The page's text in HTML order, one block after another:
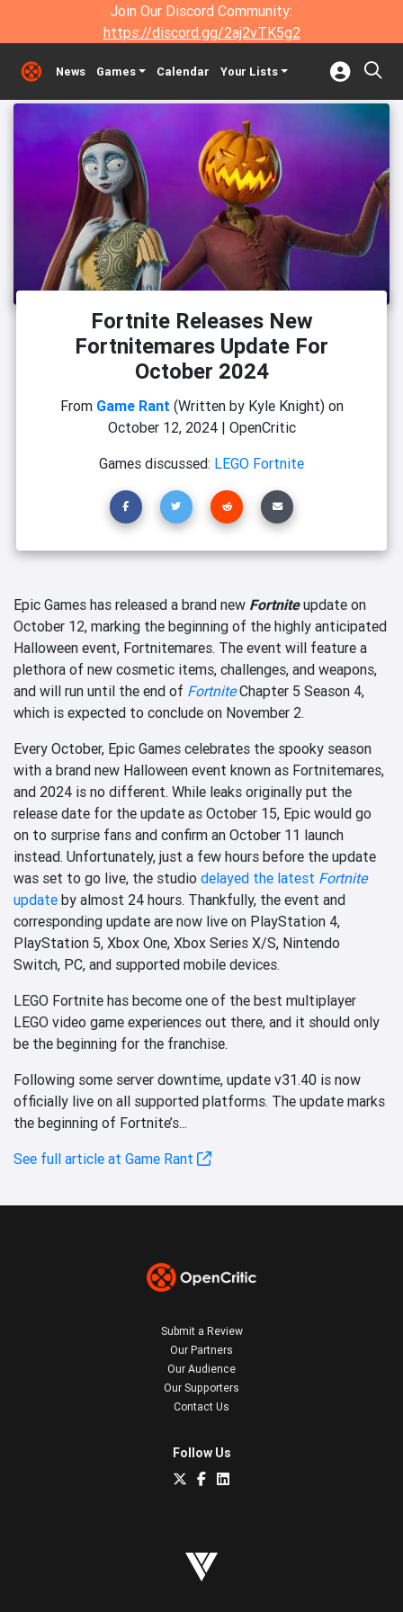
Join Our Discord Community:
https://discord.gg/2aj2vTK5g2
News Games Calendar Your Lists
Fortnite Releases New
Fortnitemares Update For
October 2024
From Game Rant (Written by Kyle Knight)on
October 12, 2024| OpenCritic
Games discussed: LEGO Fortnite
Epic Games has released a brand new Fortniteupdate on
October 12, marking the beginning of the highly anticipated
Halloween event, Fortnitemares. The event will feature a
plethora of new cosmetic items, challenges, and weapons,
and will run until the end of Fortnite Chapter 5 Season 4,
which is expected to conclude on November 2.
Every October, Epic Games celebrates the spooky season
with a brand new Halloween event known as Fortnitemares,
and 2024 is no different. While leaks originally put the
release date for the update as October 15, Epic would go
on to surprise fans and confirm an October 11 launch
instead. Unfortunately, just a few hours before the update
was set to go live, the studio delayed the latest Fortnite
update by almost 24 hours. Thankfully, the event and
corresponding update are now live on PlayStation 4,
PlayStation 5, Xbox One, Xbox Series X/S, Nintendo
Switch, PC, and supported mobile devices.
LEGO Fortnite has become one of the best multiplayer
LEGO video game experiences out there, and it should only
be the beginning for the franchise.
Following some server downtime, update v31.40 is now
officially live on all supported platforms. The update marks
the beginning of Fortnite’s...
See full article at Game Rant
Submit a Review
Our Partners
Our Audience
Our Supporters
Contact Us
Follow Us